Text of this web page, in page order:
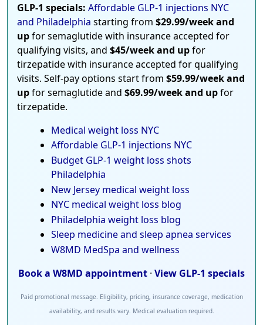
GLP-1 specials: Affordable GLP-1 injections NYC
and Philadelphia starting from $29.99/week and
upfor semaglutide with insurance accepted for
qualifying visits, and $45/week and upfor
tirzepatide with insurance accepted for qualifying
visits. Self-pay options start from $59.99/week and
upfor semaglutide and $69.99/week and upfor
tirzepatide.
Medical weight loss NYC
Affordable GLP-1 injections NYC
Budget GLP-1 weight loss shots
Philadelphia
New Jersey medical weight loss
NYC medical weight loss blog
Philadelphia weight loss blog
Sleep medicine and sleep apnea services
W8MD MedSpa and wellness
Book a W8MD appointment · View GLP-1 specials
Paid promotional message. Eligibility, pricing, insurance coverage, medication
availability, and results vary. Medical evaluation required.